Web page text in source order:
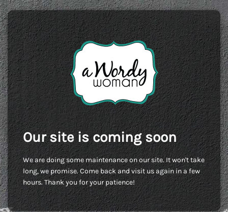
Our site is coming soon
We are doing some maintenance on our site. It won't take
long, we promise. Come back and visit us again in a few
hours. Thank you for your patience!